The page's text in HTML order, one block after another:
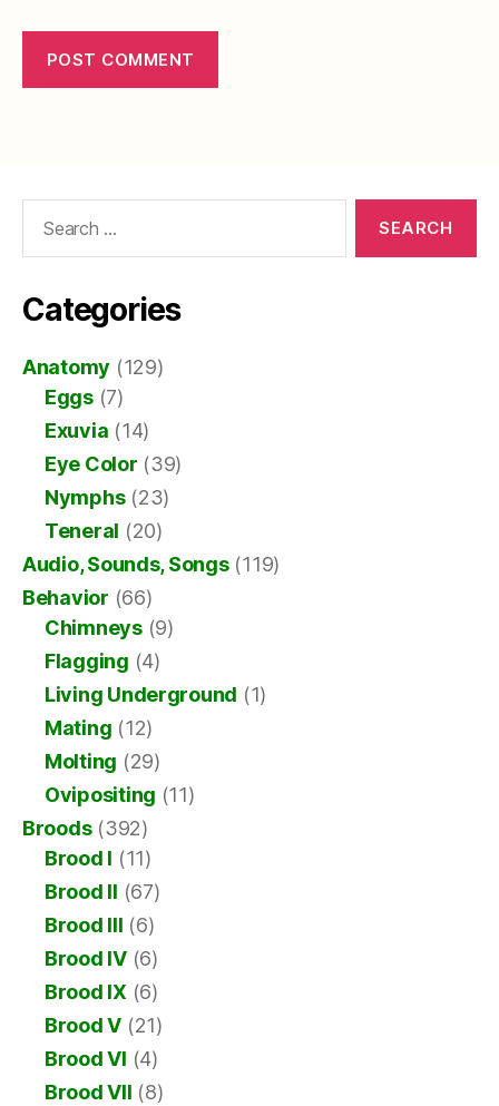
Categories
Anatomy (129)
Eggs(7)
Exuvia (14)
Eye Color (39)
Nymphs(23)
Teneral (20)
Audio, Sounds, Songs(119)
Behavior (66)
Chimneys(9)
Flagging (4)
Living Underground (1)
Mating (12)
Molting (29)
Ovipositing (11)
Broods(392)
Brood I (11)
Brood II (67)
Brood III (6)
Brood IV(6)
Brood IX(6)
Brood V (21)
Brood VI (4)
Brood VII (8)